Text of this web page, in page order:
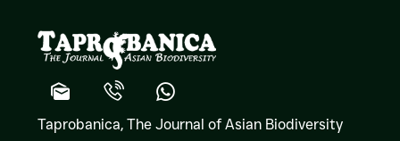
Taprobanica, The Journal of Asian Biodiversity